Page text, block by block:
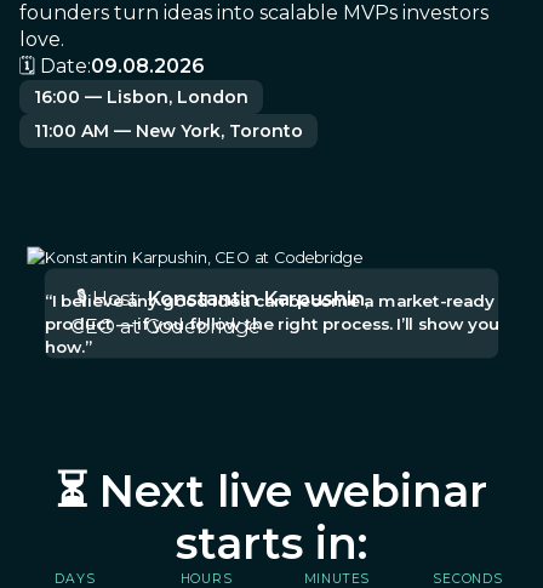
🎙️ Host:Konstantin Karpushin,
CEO at Codebridge
“I believe any good idea can become a market-ready
product — if you follow the right process. I’ll show you
how.”
founders turn ideas into scalable MVPs investors
love.
🗓️ Date:09.08.2026
16:00 — Lisbon, London
11:00 AM — New York, Toronto
⏳ Next live webinar
starts in:
DAYS HOURS MINUTES SECONDS